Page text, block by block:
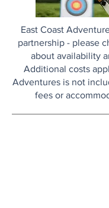
East Coast
partnership - please
about availability
Additional costs
Adventures is not
fees or